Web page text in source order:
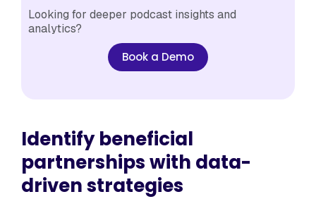
Looking for deeper podcast insights and
analytics?
Book a Demo
Identify beneficial
partnerships with data-
driven strategies